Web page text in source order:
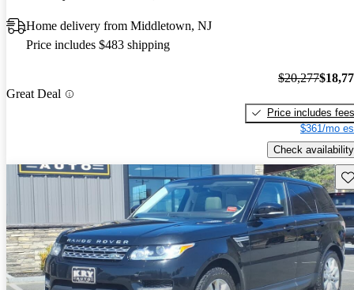
Home delivery from Middletown, NJ
Price includes $483 shipping
Great Deal
$20,277
Price includes fees
$361/mo
Check availability